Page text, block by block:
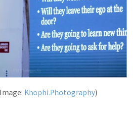
Khophi.Photography)